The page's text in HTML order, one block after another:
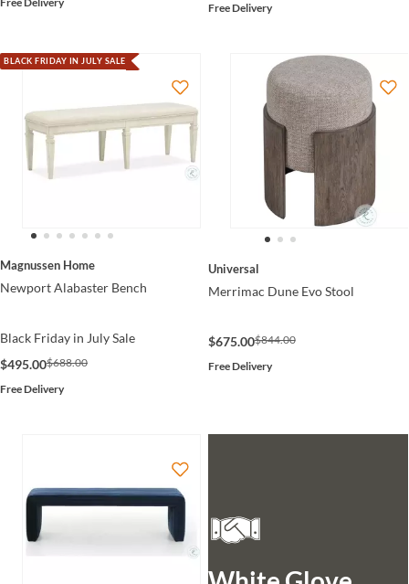
Free Delivery
BLACK FRIDAY IN JULY SALE
Magnussen Home
Newport Alabaster Bench
Black Friday in July Sale
$495.00$688.00
Free Delivery
Universal
Merrimac Dune Evo Stool
$675.00$844.00
Free Delivery